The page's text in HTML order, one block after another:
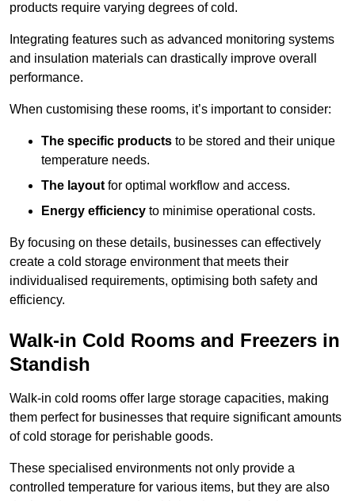
products require varying degrees of cold.
Integrating features such as advanced monitoring systems
and insulation materials can drastically improve overall
performance.
When customising these rooms, it’s important to consider:
The specific products to be stored and their unique
temperature needs.
The layout for optimal workflow and access.
Energy efficiency to minimise operational costs.
By focusing on these details, businesses can effectively
create a cold storage environment that meets their
individualised requirements, optimising both safety and
efficiency.
Walk-in Cold Rooms and Freezers in
Standish
Walk-in cold rooms offer large storage capacities, making
them perfect for businesses that require significant amounts
of cold storage for perishable goods.
These specialised environments not only provide a
controlled temperature for various items, but they are also